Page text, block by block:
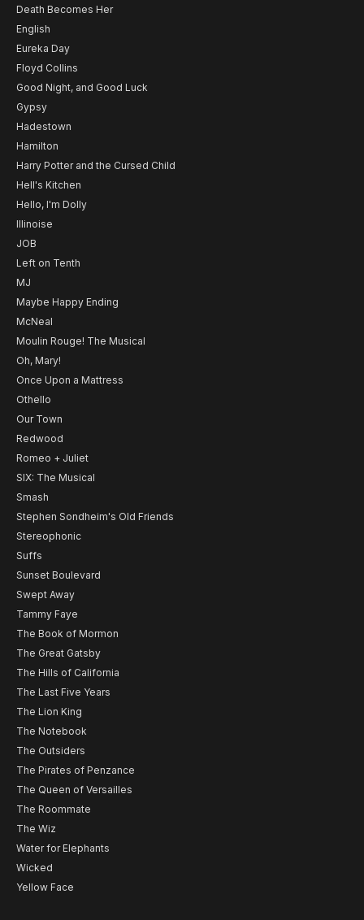
Death Becomes Her
English
Eureka Day
Floyd Collins
Good Night, and Good Luck
Gypsy
Hadestown
Hamilton
Harry Potter and the Cursed Child
Hell's Kitchen
Hello, I'm Dolly
Illinoise
JOB
Left on Tenth
MJ
Maybe Happy Ending
McNeal
Moulin Rouge! The Musical
Oh, Mary!
Once Upon a Mattress
Othello
Our Town
Redwood
Romeo + Juliet
SIX: The Musical
Smash
Stephen Sondheim's Old Friends
Stereophonic
Suffs
Sunset Boulevard
Swept Away
Tammy Faye
The Book of Mormon
The Great Gatsby
The Hills of California
The Last Five Years
The Lion King
The Notebook
The Outsiders
The Pirates of Penzance
The Queen of Versailles
The Roommate
The Wiz
Water for Elephants
Wicked
Yellow Face